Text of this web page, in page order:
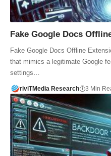
Fake Google Docs
Fake Google Docs Offline
that mimics a legitimate Google
settings…
riviTMedia Research 3 Min